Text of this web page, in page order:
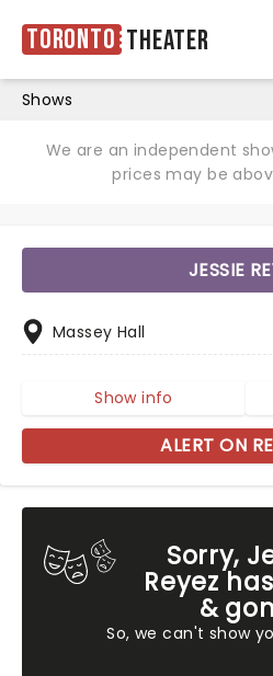
Toronto Theater
Shows
We are an independent
prices may be
Sorry,
Reyez
&
So, we can't show
JESSIE
Massey Hall
Show info
ALERT ON